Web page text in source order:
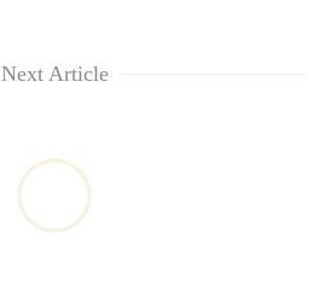
Next Article